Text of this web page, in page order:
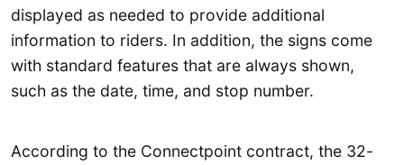
displayed as needed to provide additional
information to riders. In addition, the signs come
with standard features that are always shown,
such as the date, time, and stop number.
According to the Connectpoint contract, the 32-